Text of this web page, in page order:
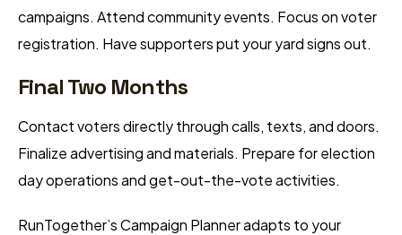
campaigns. Attend community events. Focus on voter
registration. Have supporters put your yard signs out.
Final Two Months
Contact voters directly through calls, texts, and doors.
Finalize advertising and materials. Prepare for election
day operations and get-out-the-vote activities.
RunTogether’s Campaign Planner adapts to your